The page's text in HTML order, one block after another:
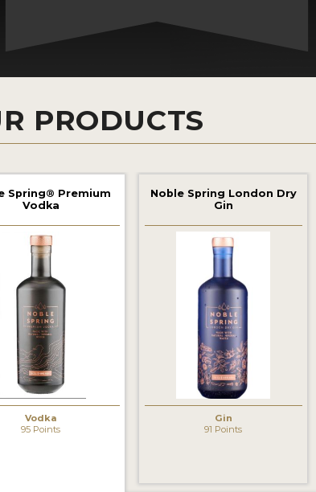
PRODUCTS
Spring® Premium
Vodka
Vodka
95 Points
Noble Spring London Dry
Gin
Gin
91 Points